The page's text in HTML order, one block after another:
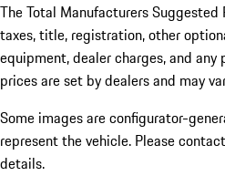
The Total Manufacturers Suggested
taxes, title, registration, other
equipment, dealer charges, and
prices are set by dealers and may
Some images are configurator-
represent the vehicle. Please
details.